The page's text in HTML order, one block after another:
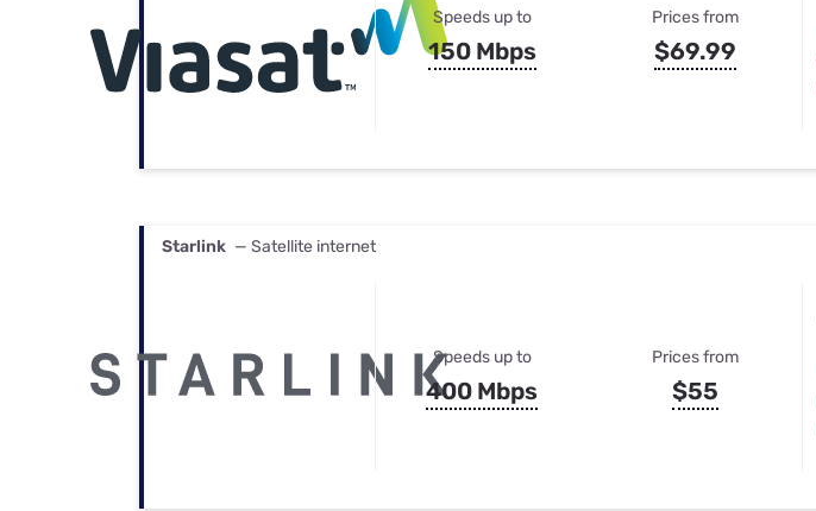
Speeds up to
150 Mbps
Prices from
$69.99
Starlink — Satellite internet
Speeds up to
400 Mbps
Prices from
$55